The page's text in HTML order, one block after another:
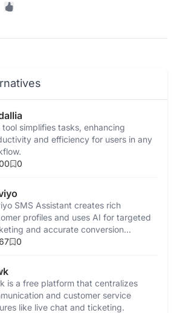
tool simplifies tasks, enhancing
and efficiency for users in any
0
SMS Assistant creates rich
profiles and uses AI for targeted
and accurate conversion
0
is a free platform that centralizes
and customer service
like live chat and ticketing.